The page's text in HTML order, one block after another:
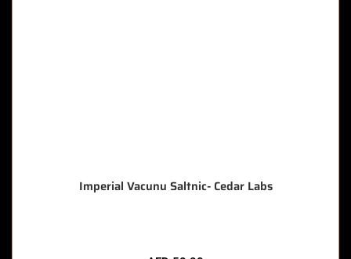
Imperial Vacunu Saltnic- Cedar Labs